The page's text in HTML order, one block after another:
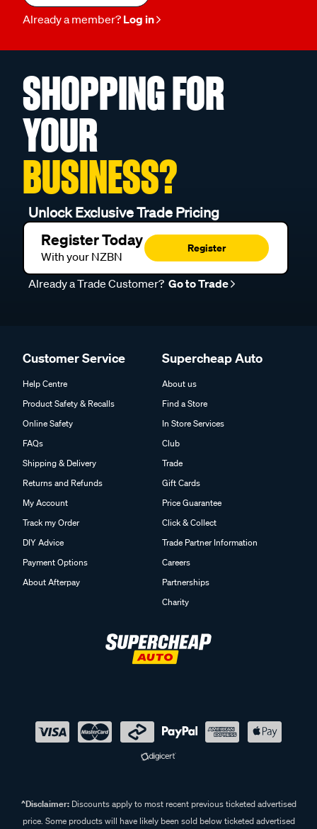
Already a member? Log in
SHOPPING FOR
YOUR
BUSINESS?
Unlock Exclusive Trade Pricing
Register Today
With your NZBN
Register
Already a Trade Customer? Go to Trade
Customer Service
Help Centre
Product Safety & Recalls
Online Safety
FAQs
Shipping & Delivery
Returns and Refunds
My Account
Track my Order
DIY Advice
Payment Options
About Afterpay
Supercheap Auto
About us
Find a Store
In Store Services
Club
Trade
Gift Cards
Price Guarantee
Click & Collect
Trade Partner Information
Careers
Partnerships
Charity
^Disclaimer:Discounts apply to most recent previous ticketed advertised
price. Some products will have likely been sold below ticketed advertised